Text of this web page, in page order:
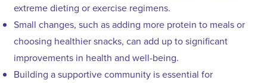
extreme dieting or exercise regimens.
Small changes, such as adding more protein to meals or
choosing healthier snacks, can add up to significant
improvements in health and well-being.
Building a supportive community is essential for